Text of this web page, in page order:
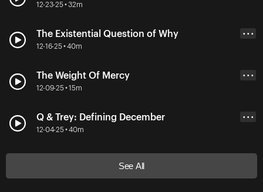
12-23-25 • 32m
The Existential Question of Why
12-16-25 • 40m
• • •
The Weight Of Mercy
12-09-25 • 15m
• • •
Q & Trey: Defining December
12-04-25 • 40m
• • •
See All